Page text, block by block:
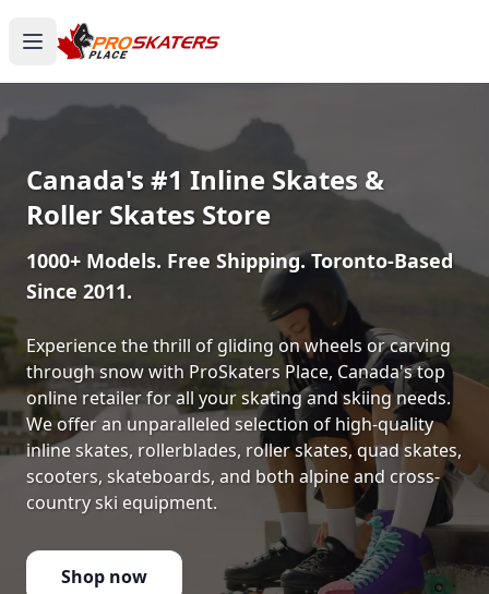
Canada's #1 Inline Skates &
Roller Skates Store
1000+ Models. Free Shipping. Toronto-Based
Since 2011.
Experience the thrill of gliding on wheels or carving
through snow with ProSkaters Place, Canada's top
online retailer for all your skating and skiing needs.
We offer an unparalleled selection of high-quality
inline skates, rollerblades, roller skates, quad skates,
scooters, skateboards, and both alpine and cross-
country ski equipment.
Shop now